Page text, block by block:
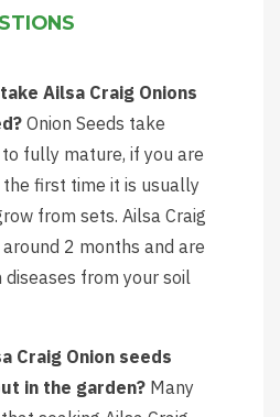
Ailsa Craig Onions
Onion Seeds take
fully mature, if you are
first time it is usually
from sets. Ailsa Craig
2 months and are
from your soil
Craig Onion seeds
in the garden? Many